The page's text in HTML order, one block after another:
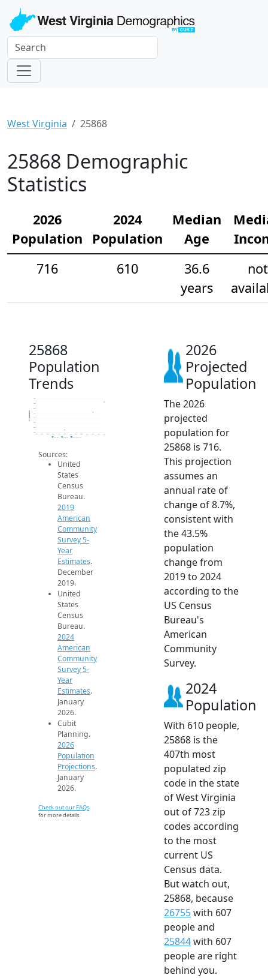
West Virginia 25868
25868 Demographic
Statistics
2026
Population
2024
Population
Median
Age
716
610
36.6
years
not
25868
Population
Trends
400
450
500
550
600
650
700
750
2014 2015 2016 2017 2018 2019 2020 2021 2022 2023 2024 2025 2026
Population
2019 ACS 2024 ACS 2026 Projection
Sources:
United
States
Census
Bureau.
2019
American
Community
Survey 5-
Year
Estimates.
December
2019.
United
States
Census
Bureau.
2024
American
Community
Survey 5-
Year
Estimates.
January
2026.
Cubit
Planning.
2026
Population
Projections.
January
2026.
Check out our FAQs
for more details.
2026
Projected
Population
The 2026
projected
population for
25868 is 716.
This projection
assumes an
annual rate of
change of 8.7%,
consistent with
the 43.5%
population
change from
2019 to 2024
according to the
US Census
Bureau's
American
Community
Survey.
2024
Population
With 610 people,
25868 is the
407th most
populated zip
code in the state
of West Virginia
out of 723 zip
codes according
to the most
current US
Census data.
But watch out,
25868, because
26755with 607
people and
25844with 607
people are right
behind you.